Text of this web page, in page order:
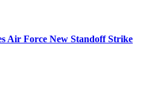
Air Force New Standoff Strike